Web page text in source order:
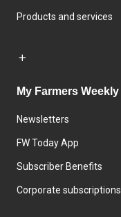
Products and services
My Farmers Weekly
Newsletters
FW Today App
Subscriber Benefits
Corporate subscriptions